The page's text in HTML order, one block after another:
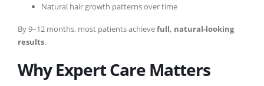
Natural hair growth patterns over time
By 9–12 months, most patients achievefull, natural-looking
results.
Why Expert Care Matters